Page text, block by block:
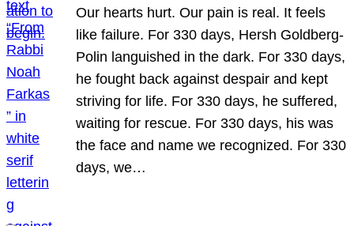
Our hearts hurt. Our pain is real. It feels
like failure. For 330 days, Hersh Goldberg-
Polin languished in the dark. For 330 days,
he fought back against despair and kept
striving for life. For 330 days, he suffered,
waiting for rescue. For 330 days, his was
the face and name we recognized. For 330
days, we…